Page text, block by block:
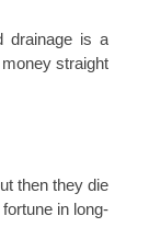
drainage is a
straight
then they die
in long-